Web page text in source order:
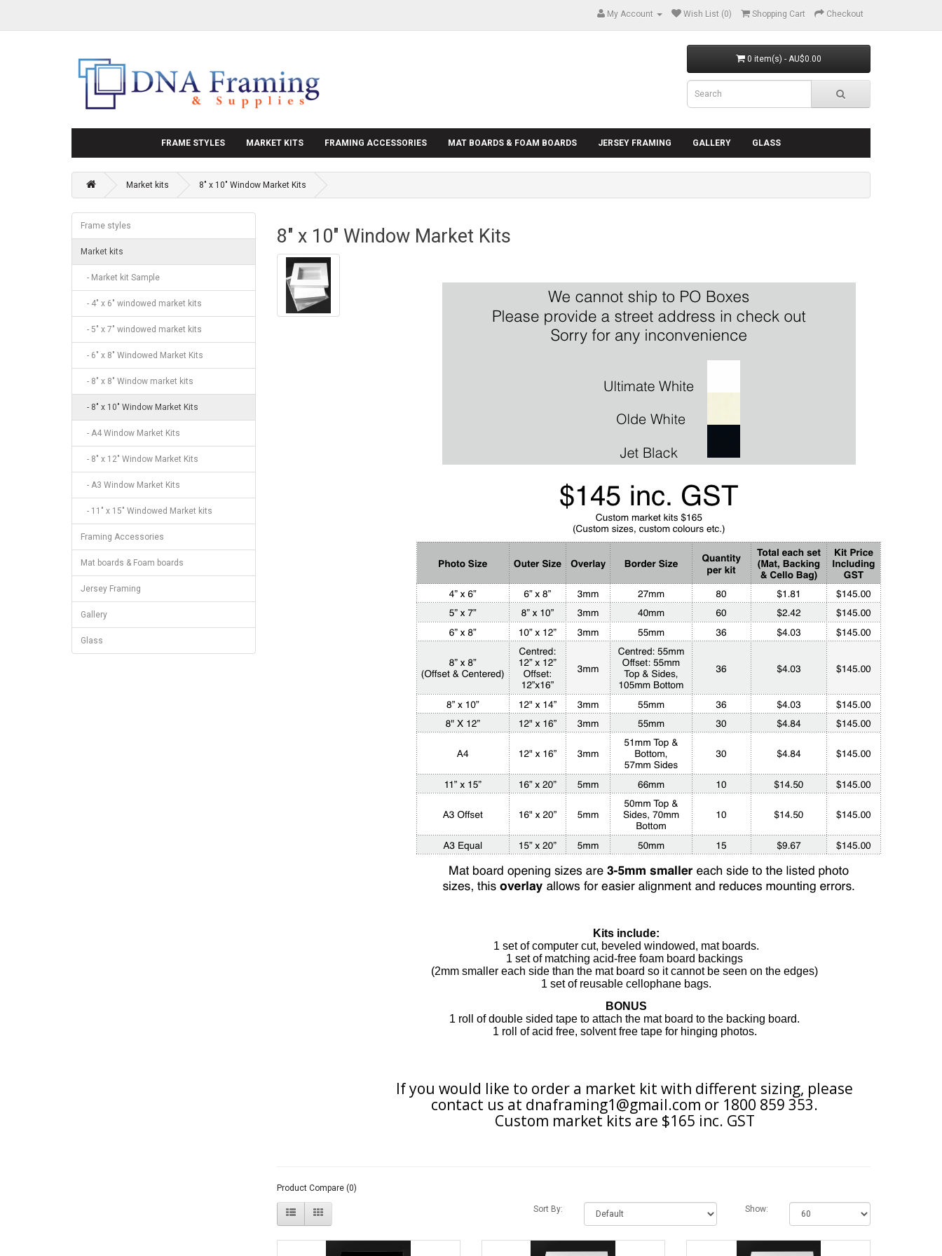
My Account Wish List (0) Shopping Cart Checkout
0 item(s) - AU$0.00
FRAME STYLES MARKET KITS FRAMING ACCESSORIES MAT BOARDS & FOAM BOARDS JERSEY FRAMING GALLERY GLASS
Market kits 8" x 10" Window Market Kits
Frame styles
Market kits
- Market kit Sample
- 4" x 6" windowed market kits
- 5" x 7" windowed market kits
- 6" x 8" Windowed Market Kits
- 8" x 8" Window market kits
- 8" x 10" Window Market Kits
- A4 Window Market Kits
- 8" x 12" Window Market Kits
- A3 Window Market Kits
- 11" x 15" Windowed Market kits
Framing Accessories
Mat boards & Foam boards
Jersey Framing
Gallery
Glass
8" x 10" Window Market Kits
Kits include:
1 set of computer cut, beveled windowed, mat boards.
1 set of matching acid-free foam board backings
(2mm smaller eachside than the mat board so it cannot be seen on the edges)
1 set of reusablecellophane bags.
BONUS
1 roll of double sided tape to attach the mat board to the backing board.
1 roll of acid free, solvent free tape for hinging photos.
If you would like to order a market kit with different sizing, please
contact us at dnaframing1@gmail.com or 1800 859 353.
Custom market kits are $165 inc. GST
Product Compare (0)
Sort By: Show: